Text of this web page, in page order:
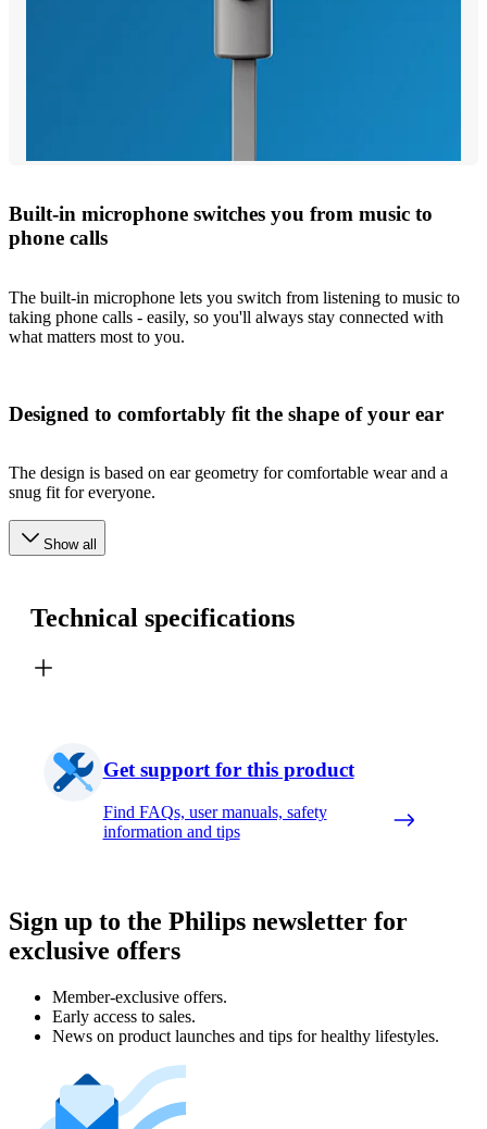
Built-in microphone switches you from music to
phone calls
The built-in microphone lets you switch from listening to music to
taking phone calls - easily, so you'll always stay connected with
what matters most to you.
Designed to comfortably fit the shape of your ear
The design is based on ear geometry for comfortable wear and a
snug fit for everyone.
Show all
Technical specifications
Get support for this product
Find FAQs, user manuals, safety
information and tips
Sign up to the Philips newsletter for
exclusive offers
Member-exclusive offers.
Early access to sales.
News on product launches and tips for healthy lifestyles.